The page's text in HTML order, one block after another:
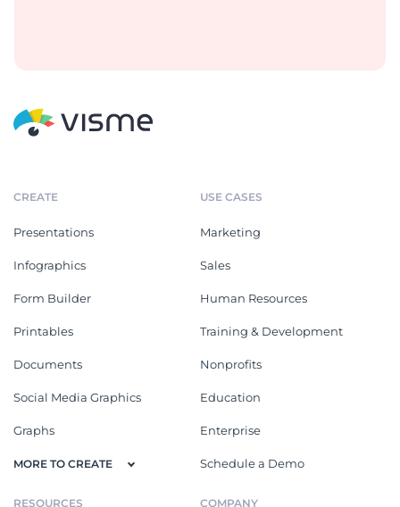
CREATE
Presentations
Infographics
Form Builder
Printables
Documents
Social Media Graphics
Graphs
MORE TO CREATE
USE CASES
Marketing
Sales
Human Resources
Training & Development
Nonprofits
Education
Enterprise
Schedule a Demo
RESOURCES COMPANY